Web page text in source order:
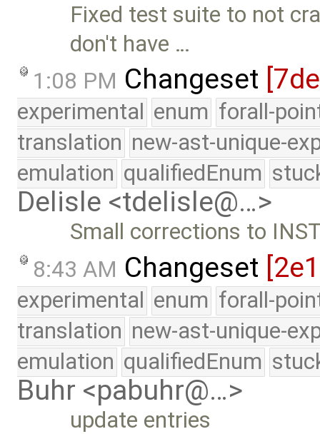
Fixed test suite to not
don't have …
1:08 PM Changeset
experimental enum forall-
translation new-ast-unique-
emulation qualifiedEnum
Delisle <tdelisle@…>
Small corrections to
8:43 AM Changeset
experimental enum forall-
translation new-ast-unique-
emulation qualifiedEnum
Buhr <pabuhr@…>
update entries